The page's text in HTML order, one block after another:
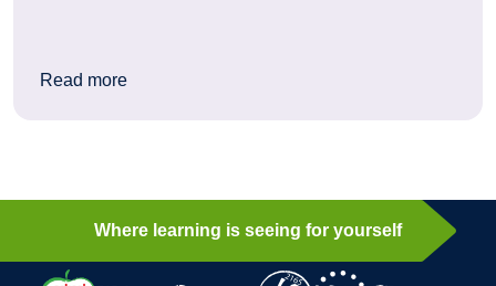
Read more: How history still moves students today: a
Where learning is seeing for yourself